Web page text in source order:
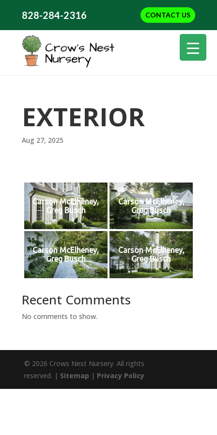
CONTACT US
828-284-2316
EXTERIOR
Aug 27, 2025
Carson McElheney,
Greg Busch
Carson McElheney,
Greg Busch
Carson McElheney,
Greg Busch
Carson McElheney,
Greg Busch
Recent Comments
No comments to show.
© 2026 Crows Nest Nursery. All rights
reserved. | Sitemap | Privacy Policy